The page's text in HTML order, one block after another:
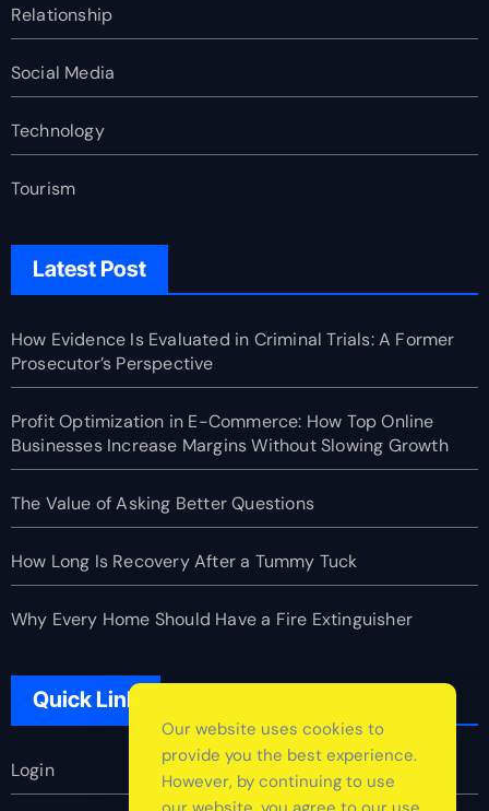
Relationship
Social Media
Technology
Tourism
Latest Post
How Evidence Is Evaluated in Criminal Trials: A Former
Prosecutor’s Perspective
Profit Optimization in E-Commerce: How Top Online
Businesses Increase Margins Without Slowing Growth
The Value of Asking Better Questions
How Long Is Recovery After a Tummy Tuck
Why Every Home Should Have a Fire Extinguisher
Quick Link
Login
Our website uses cookies to
provide you the best experience.
However, by continuing to use